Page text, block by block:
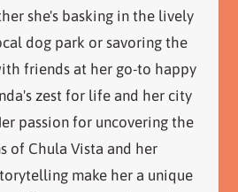
she's basking in the lively
dog park or savoring the
friends at her go-to happy
zest for life and her city
passion for uncovering the
of Chula Vista and her
make her a unique